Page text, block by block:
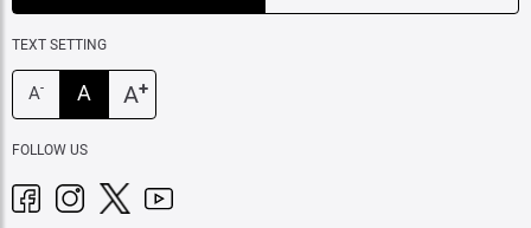
TEXT SETTING
A- A A+
FOLLOW US